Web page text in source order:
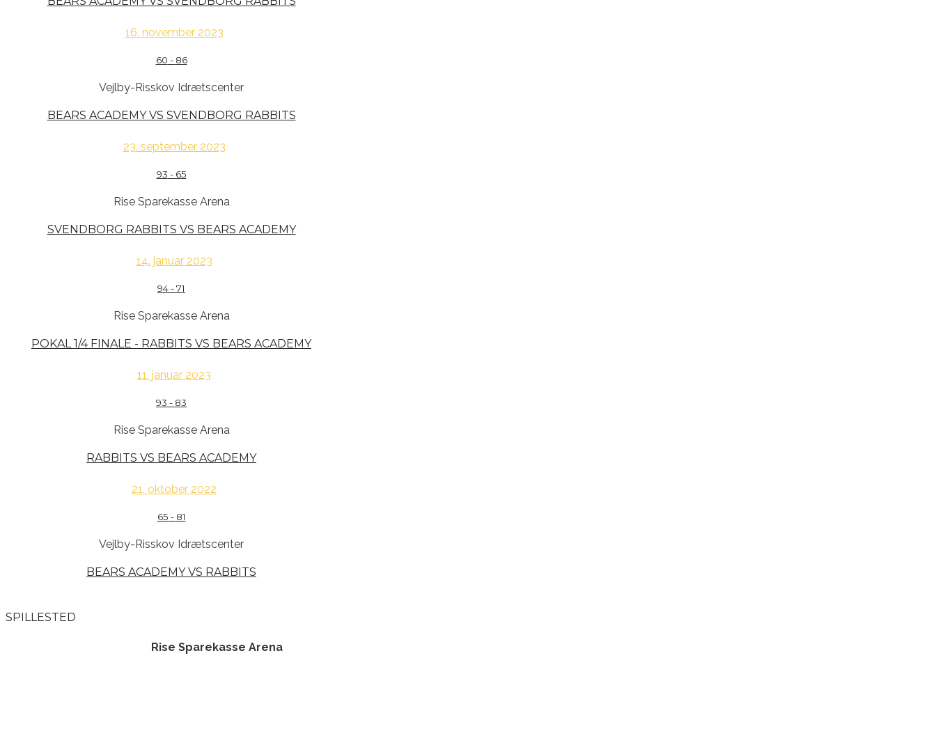
16. november 2023
60 - 86
Vejlby-Risskov Idrætscenter
BEARS ACADEMY VS SVENDBORG RABBITS
23. september 2023
93 - 65
Rise Sparekasse Arena
SVENDBORG RABBITS VS BEARS ACADEMY
14. januar 2023
94-71
Rise Sparekasse Arena
POKAL 1/4 FINALE - RABBITS VS BEARS ACADEMY
11. januar 2023
93 - 83
Rise Sparekasse Arena
RABBITS VS BEARS ACADEMY
21. oktober 2022
65 - 81
Vejlby-Risskov Idrætscenter
BEARS ACADEMY VS RABBITS
SPILLESTED
Rise Sparekasse Arena